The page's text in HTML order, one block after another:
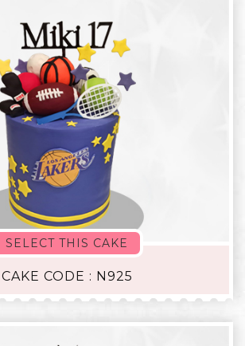
SELECT THIS CAKE
CAKE CODE : N925